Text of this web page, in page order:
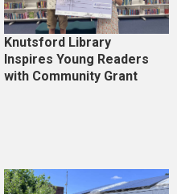
Knutsford Library
Inspires Young Readers
with Community Grant